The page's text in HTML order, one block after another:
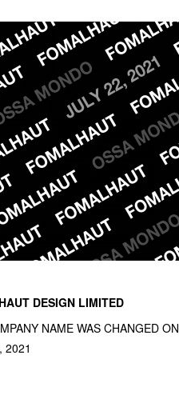
DESIGN LIMITED
NAME WAS CHANGED ON
2021